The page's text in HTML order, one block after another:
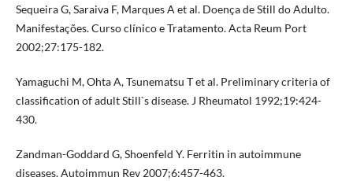
Sequeira G, Saraiva F, Marques A et al. Doença de Still do Adulto.
Manifestações. Curso clínico e Tratamento. Acta Reum Port
2002;27:175-182.
Yamaguchi M, Ohta A, Tsunematsu T et al. Preliminary criteria of
classification of adult Still`s disease. J Rheumatol 1992;19:424-
430.
Zandman-Goddard G, Shoenfeld Y. Ferritin in autoimmune
diseases. Autoimmun Rev 2007;6:457-463.